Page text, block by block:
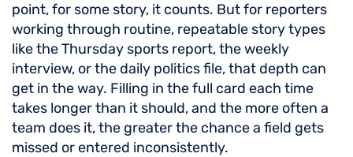
point, for some story, it counts. But for reporters
working through routine, repeatable story types
like the Thursday sports report, the weekly
interview, or the daily politics file, that depth can
get in the way. Filling in the full card each time
takes longer than it should, and the more often a
team does it, the greater the chance a field gets
missed or entered inconsistently.